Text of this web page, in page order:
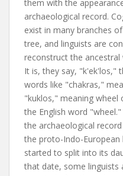
them with the
archaeological record.
exist in many branches
tree, and linguists are
reconstruct the
It is, they say, "k'ek'los,"
words like "chakras,"
"kuklos," meaning wheel
the English word
the archaeological
the proto-Indo-European
started to split into its
that date, some linguists